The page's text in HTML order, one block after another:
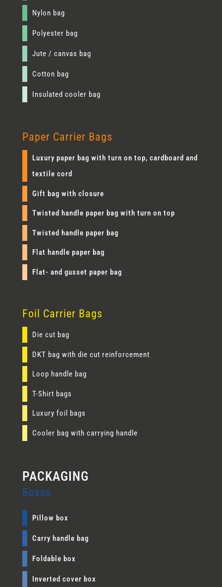
Nylon bag
Polyester bag
Jute / canvas bag
Cotton bag
Insulated cooler bag
Paper Carrier Bags
Luxury paper bag with turn on top, cardboard and
textile cord
Gift bag with closure
Twisted handle paper bag with turn on top
Twisted handle paper bag
Flat handle paper bag
Flat- and gusset paper bag
Foil Carrier Bags
Die cut bag
DKT bag with die cut reinforcement
Loop handle bag
T-Shirt bags
Luxury foil bags
Cooler bag with carrying handle
Boxes
Pillow box
Carry handle bag
Foldable box
Inverted cover box